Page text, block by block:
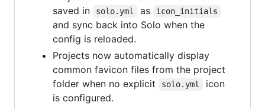
saved in
solo.yml as icon_initials
and sync back into Solo when the
config is reloaded.
Projects now automatically display
common favicon files from the project
folder when no explicit
solo.yml
icon
is configured.